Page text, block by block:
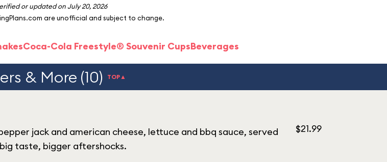
or updated on July 20, 2026
are unofficial and subject to change.
Coca-Cola Freestyle® Souvenir CupsBeverages
& More (10) TOP▲
jack and american cheese, lettuce and bbq sauce, served
taste, bigger aftershocks.
$21.99